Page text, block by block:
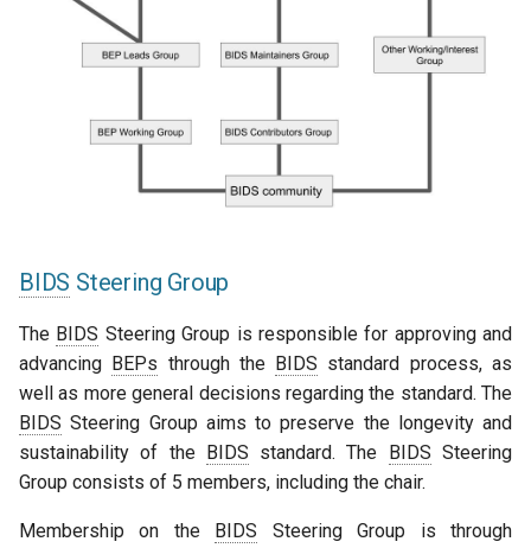
BIDS Steering Group
The BIDS Steering Group is responsible for approving and
advancing BEPs through the BIDS standard process, as
well as more general decisions regarding the standard. The
BIDS Steering Group aims to preserve the longevity and
sustainability of the BIDS standard. The BIDS Steering
Group consists of 5 members, including the chair.
Membership on the BIDS Steering Group is through